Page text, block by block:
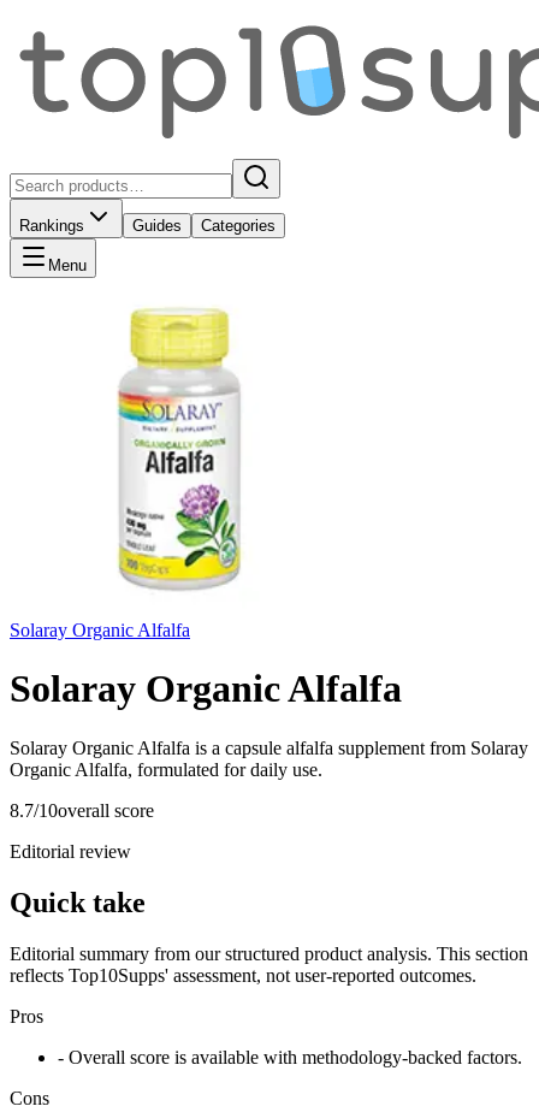
Rankings Guides Categories
Menu
Solaray Organic Alfalfa
Solaray Organic Alfalfa
Solaray Organic Alfalfa is a capsule alfalfa supplement from Solaray
Organic Alfalfa, formulated for daily use.
8.7/10overall score
Editorial review
Quick take
Editorial summary from our structured product analysis. This section
reflects Top10Supps' assessment, not user-reported outcomes.
Pros
- Overall score is available with methodology-backed factors.
Cons